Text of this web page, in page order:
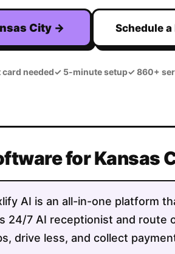
City → Schedule a
needed✓5-minute setup✓860+
for Kansas
AI is an all-in-one platform
24/7 AI receptionist and route
drive less, and collect